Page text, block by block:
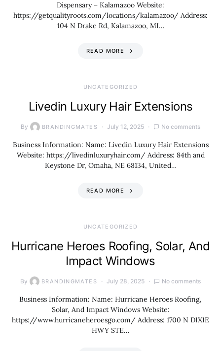
Dispensary – Kalamazoo Website:
https://getqualityroots.com/locations/kalamazoo/ Address:
104 N Drake Rd, Kalamazoo, MI…
READ MORE
UNCATEGORIZED
Livedin Luxury Hair Extensions
By BRANDINGMATES July 12, 2025 No comments
Business Information: Name: Livedin Luxury Hair Extensions
Website: https://livedinluxuryhair.com/ Address: 84th and
Keystone Dr, Omaha, NE 68134, United…
READ MORE
UNCATEGORIZED
Hurricane Heroes Roofing, Solar, And
Impact Windows
By BRANDINGMATES July 28, 2025 No comments
Business Information: Name: Hurricane Heroes Roofing,
Solar, And Impact Windows Website:
https://www.hurricaneheroesgo.com/ Address: 1700 N DIXIE
HWY STE…